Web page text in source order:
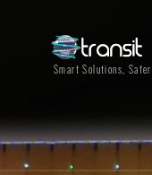
Smart Solutions,